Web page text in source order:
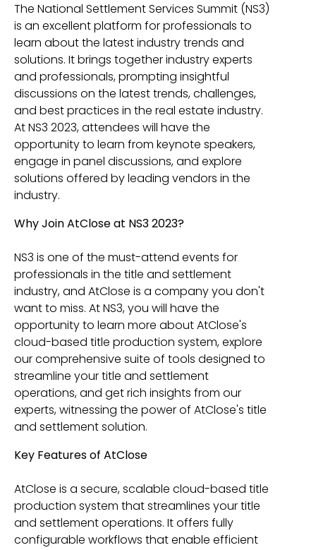
The National Settlement Services Summit (NS3)
is an excellent platform for professionals to
learn about the latest industry trends and
solutions. It brings together industry experts
and professionals, prompting insightful
discussions on the latest trends, challenges,
and best practices in the real estate industry.
At NS3 2023, attendees will have the
opportunity to learn from keynote speakers,
engage in panel discussions, and explore
solutions offered by leading vendors in the
industry.
Why Join AtClose at NS3 2023?
NS3 is one of the must-attend events for
professionals in the title and settlement
industry, and AtClose is a company you don't
want to miss. At NS3, you will have the
opportunity to learn more about AtClose's
cloud-based title production system, explore
our comprehensive suite of tools designed to
streamline your title and settlement
operations, and get rich insights from our
experts, witnessing the power of AtClose's title
and settlement solution.
Key Features of AtClose
AtClose is a secure, scalable cloud-based title
production system that streamlines your title
and settlement operations. It offers fully
configurable workflows that enable efficient